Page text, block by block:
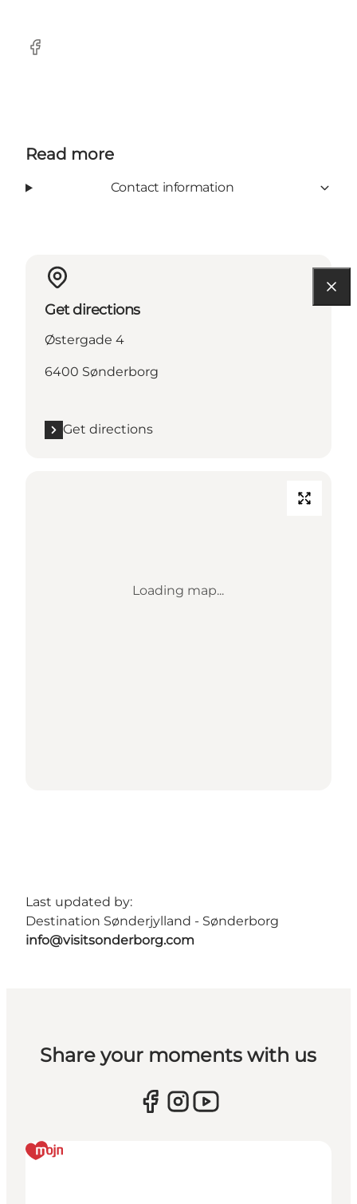
facebook
Read more
Contact information
Get directions
Østergade 4
6400 Sønderborg
Get directions
Loading map...
Last updated by:
Destination Sønderjylland - Sønderborg
info@visitsonderborg.com
Share your moments with us